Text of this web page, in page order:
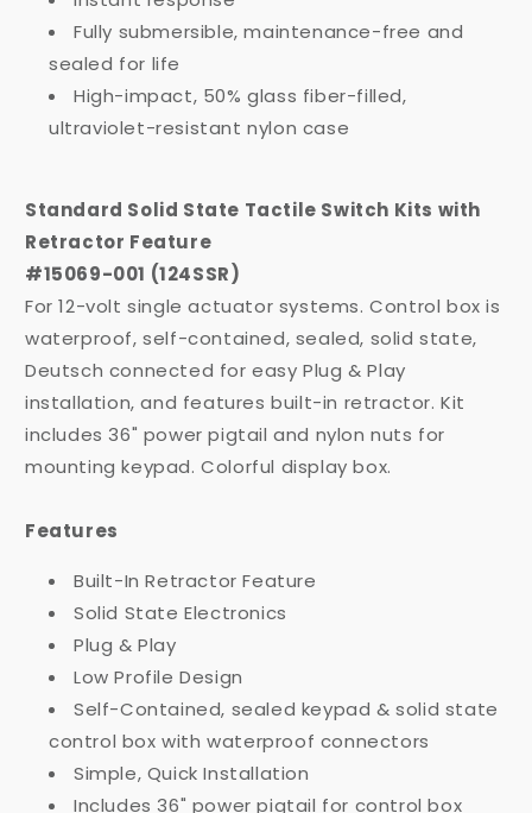
Fully submersible, maintenance-free and
sealed for life
High-impact, 50% glass fiber-filled,
ultraviolet-resistant nylon case
Standard Solid State Tactile Switch Kits with
Retractor Feature
#15069-001 (124SSR)
For 12-volt single actuator systems. Control box is
waterproof, self-contained, sealed, solid state,
Deutsch connected for easy Plug & Play
installation, and features built-in retractor. Kit
includes 36" power pigtail and nylon nuts for
mounting keypad. Colorful display box.
Features
Built-In Retractor Feature
Solid State Electronics
Plug & Play
Low Profile Design
Self-Contained, sealed keypad & solid state
control box with waterproof connectors
Simple, Quick Installation
Includes 36" power pigtail for control box